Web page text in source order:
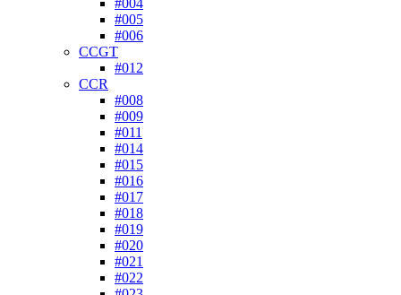
#005
#006
CCGT
#012
CCR
#008
#009
#011
#014
#015
#016
#017
#018
#019
#020
#021
#022